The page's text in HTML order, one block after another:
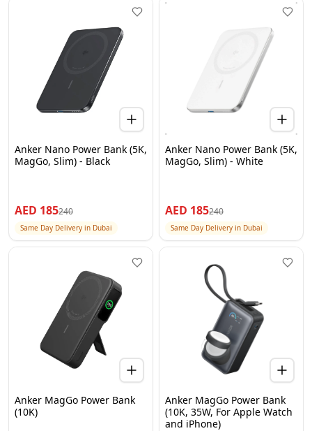
Anker Nano Power Bank (5K,
MagGo, Slim) - Black
AED 185240
Same Day Delivery in Dubai
Anker Nano Power Bank (5K,
MagGo, Slim) - White
AED 185240
Same Day Delivery in Dubai
Anker MagGo Power Bank
(10K)
Anker MagGo Power Bank
(10K, 35W, For Apple Watch
and iPhone)